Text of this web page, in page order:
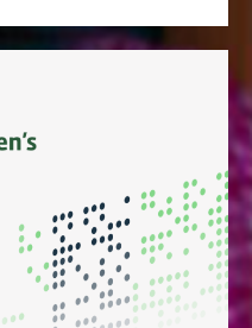
for
Inclusion
financial ecosystem
boost the systematic
supply-side, sex-
to drive women’s
financial inclusion.
Ver más